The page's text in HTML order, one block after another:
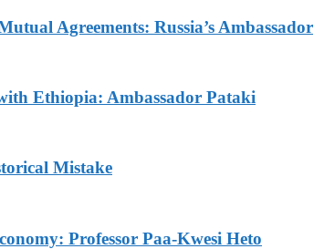
Agreements: Russia’s Ambassador
Ethiopia: Ambassador Pataki
Mistake
Professor Paa-Kwesi Heto